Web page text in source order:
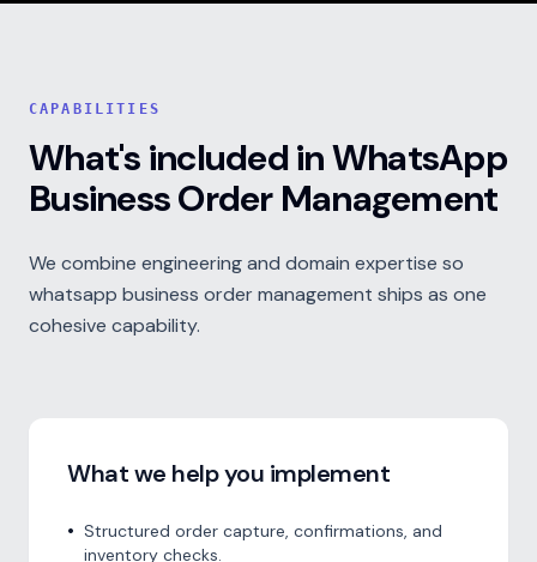
CAPABILITIES
What's included in WhatsApp
Business Order Management
We combine engineering and domain expertise so
whatsapp business order management ships as one
cohesive capability.
What we help you implement
• Structured order capture, confirmations, and
inventory checks.